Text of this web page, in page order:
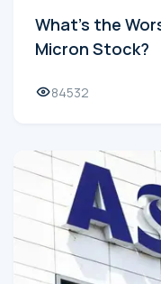
What's the
Micron Stock?
84532